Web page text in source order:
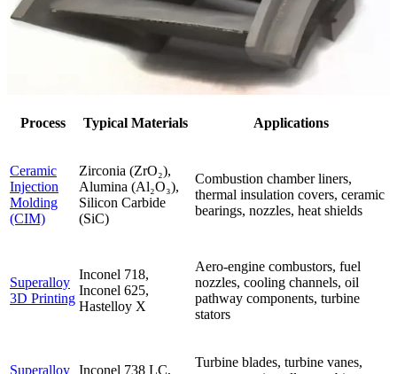
Process Typical Materials Applications
Ceramic
Injection
Molding
(CIM)
Zirconia (ZrO₂),
Alumina (Al₂O₃),
Silicon Carbide
(SiC)
Combustion chamber liners,
thermal insulation covers, ceramic
bearings, nozzles, heat shields
Superalloy
3D Printing
Inconel 718,
Inconel 625,
Hastelloy X
Aero-engine combustors, fuel
nozzles, cooling channels, oil
pathway components, turbine
stators
Superalloy Inconel 738 LC,
Turbine blades, turbine vanes,